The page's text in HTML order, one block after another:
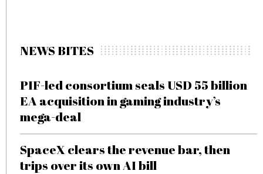
NEWS BITES
PIF-led consortium seals USD 55 billion
EA acquisition in gaming industry’s
mega-deal
SpaceX clears the revenue bar, then
trips over its own AI bill